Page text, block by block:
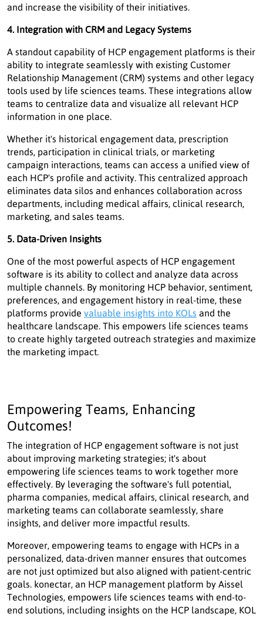
and increase the visibility of their initiatives.
4. Integration with CRM and Legacy Systems
A standout capability of HCP engagement platforms is their
ability to integrate seamlessly with existing Customer
Relationship Management (CRM) systems and other legacy
tools used by life sciences teams. These integrations allow
teams to centralize data and visualize all relevant HCP
information in one place.
Whether it's historical engagement data, prescription
trends, participation in clinical trials, or marketing
campaign interactions, teams can access a unified view of
each HCP's profile and activity. This centralized approach
eliminates data silos and enhances collaboration across
departments, including medical affairs, clinical research,
marketing, and sales teams.
5. Data-Driven Insights
One of the most powerful aspects of HCP engagement
software is its ability to collect and analyze data across
multiple channels. By monitoring HCP behavior, sentiment,
preferences, and engagement history in real-time, these
platforms provide valuable insights into KOLs and the
healthcare landscape. This empowers life sciences teams
to create highly targeted outreach strategies and maximize
the marketing impact.
Empowering Teams, Enhancing
Outcomes!
The integration of HCP engagement software is not just
about improving marketing strategies; it's about
empowering life sciences teams to work together more
effectively. By leveraging the software's full potential,
pharma companies, medical affairs, clinical research, and
marketing teams can collaborate seamlessly, share
insights, and deliver more impactful results.
Moreover, empowering teams to engage with HCPs in a
personalized, data-driven manner ensures that outcomes
are not just optimized but also aligned with patient-centric
goals. konectar, an HCP management platform by Aissel
Technologies, empowers life sciences teams with end-to-
end solutions, including insights on the HCP landscape, KOL